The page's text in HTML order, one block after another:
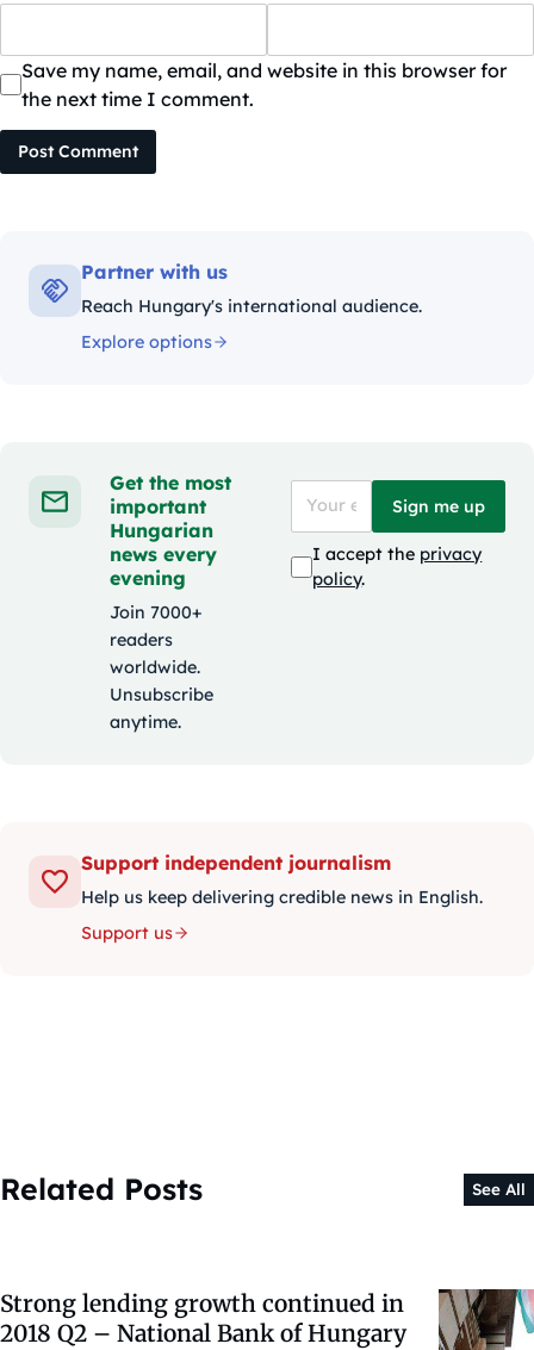
Save my name, email, and website in this browser for
the next time I comment.
Post Comment
Partner with us
Reach Hungary's international audience.
Explore options
Get the most
important
Hungarian
news every
evening
Join 7000+
readers
worldwide.
Unsubscribe
anytime.
Sign me up
I accept the privacy
policy.
Support independent journalism
Help us keep delivering credible news in English.
Support us
Related Posts See All
Strong lending growth continued in
2018 Q2 – National Bank of Hungary